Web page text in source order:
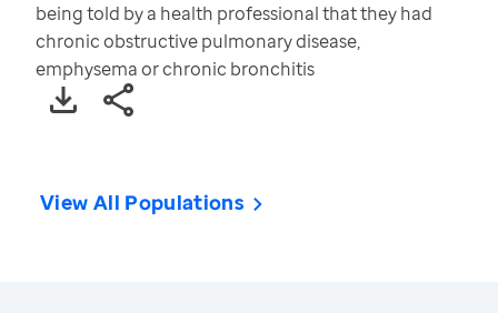
being told by a health professional that they had
chronic obstructive pulmonary disease,
emphysema or chronic bronchitis
View All Populations